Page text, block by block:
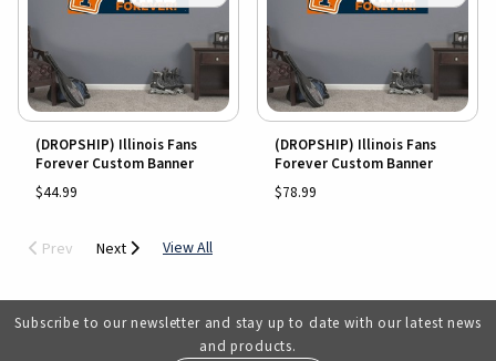
(DROPSHIP) Illinois Fans
Forever Custom Banner
$44.99
(DROPSHIP) Illinois Fans
Forever Custom Banner
$78.99
Prev Next View All
Subscribe to our newsletter and stay up to date with our latest news
and products.